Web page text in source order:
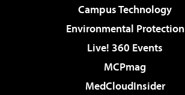
Campus Technology
Environmental Protection
Live! 360 Events
MCPmag
MedCloudInsider